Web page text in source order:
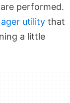
performed.
utility that
a little